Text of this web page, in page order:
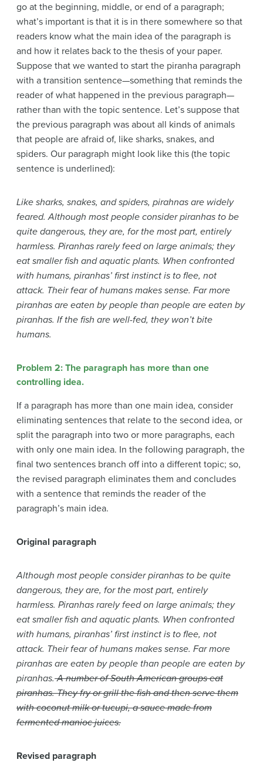
go at the beginning, middle, or end of a paragraph;
what’s important is that it is in there somewhere so that
readers know what the main idea of the paragraph is
and how it relates back to the thesis of your paper.
Suppose that we wanted to start the piranha paragraph
with a transition sentence—something that reminds the
reader of what happened in the previous paragraph—
rather than with the topic sentence. Let’s suppose that
the previous paragraph was about all kinds of animals
that people are afraid of, like sharks, snakes, and
spiders. Our paragraph might look like this (the topic
sentence is underlined):
Like sharks, snakes, and spiders, pirahnas are widely
feared. Although most people consider piranhas to be
quite dangerous, they are, for the most part, entirely
harmless. Piranhas rarely feed on large animals; they
eat smaller fish and aquatic plants. When confronted
with humans, piranhas’ first instinct is to flee, not
attack. Their fear of humans makes sense. Far more
piranhas are eaten by people than people are eaten by
piranhas. If the fish are well-fed, they won’t bite
humans.
Problem 2: The paragraph has more than one
controlling idea.
If a paragraph has more than one main idea, consider
eliminating sentences that relate to the second idea, or
split the paragraph into two or more paragraphs, each
with only one main idea. In the following paragraph, the
final two sentences branch off into a different topic; so,
the revised paragraph eliminates them and concludes
with a sentence that reminds the reader of the
paragraph’s main idea.
Original paragraph
Although most people consider piranhas to be quite
dangerous, they are, for the most part, entirely
harmless. Piranhas rarely feed on large animals; they
eat smaller fish and aquatic plants. When confronted
with humans, piranhas’ first instinct is to flee, not
attack. Their fear of humans makes sense. Far more
piranhas are eaten by people than people are eaten by
piranhas.A number of South American groups eat
piranhas. They fry or grill the fish and then serve them
with coconut milk or tucupi, a sauce made from
fermented manioc juices.
Revised paragraph